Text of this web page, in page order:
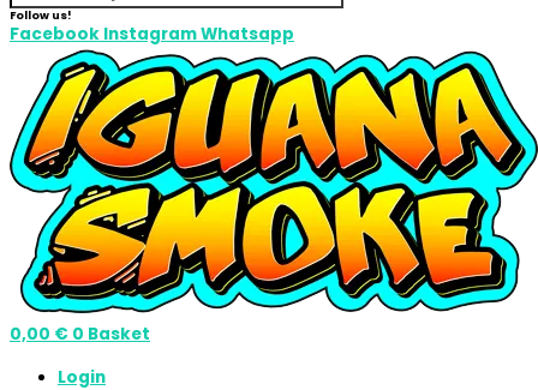
Follow us!
Facebook InstagramWhatsapp
0,00 € 0 Basket
Login